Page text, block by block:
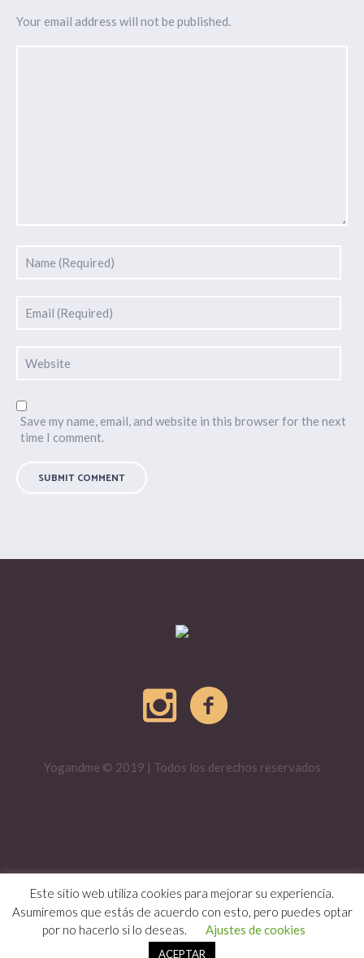
Your email address will not be published.
Save my name, email, and website in this browser for the next
time I comment.
Yogandme © 2019 | Todos los derechos reservados
Este sitio web utiliza cookies para mejorar su experiencia.
Asumiremos que estás de acuerdo con esto, pero puedes optar
por no hacerlo si lo deseas.
Ajustes de cookies
ACEPTAR